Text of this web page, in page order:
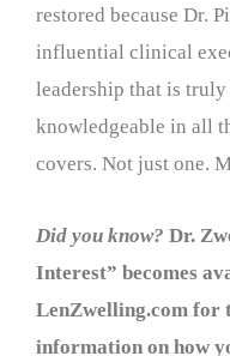
restored because Dr.
influential clinical
leadership that is
knowledgeable in all
covers. Not just one.
Did you know? Dr.
Interest” becomes
LenZwelling.com for
information on how